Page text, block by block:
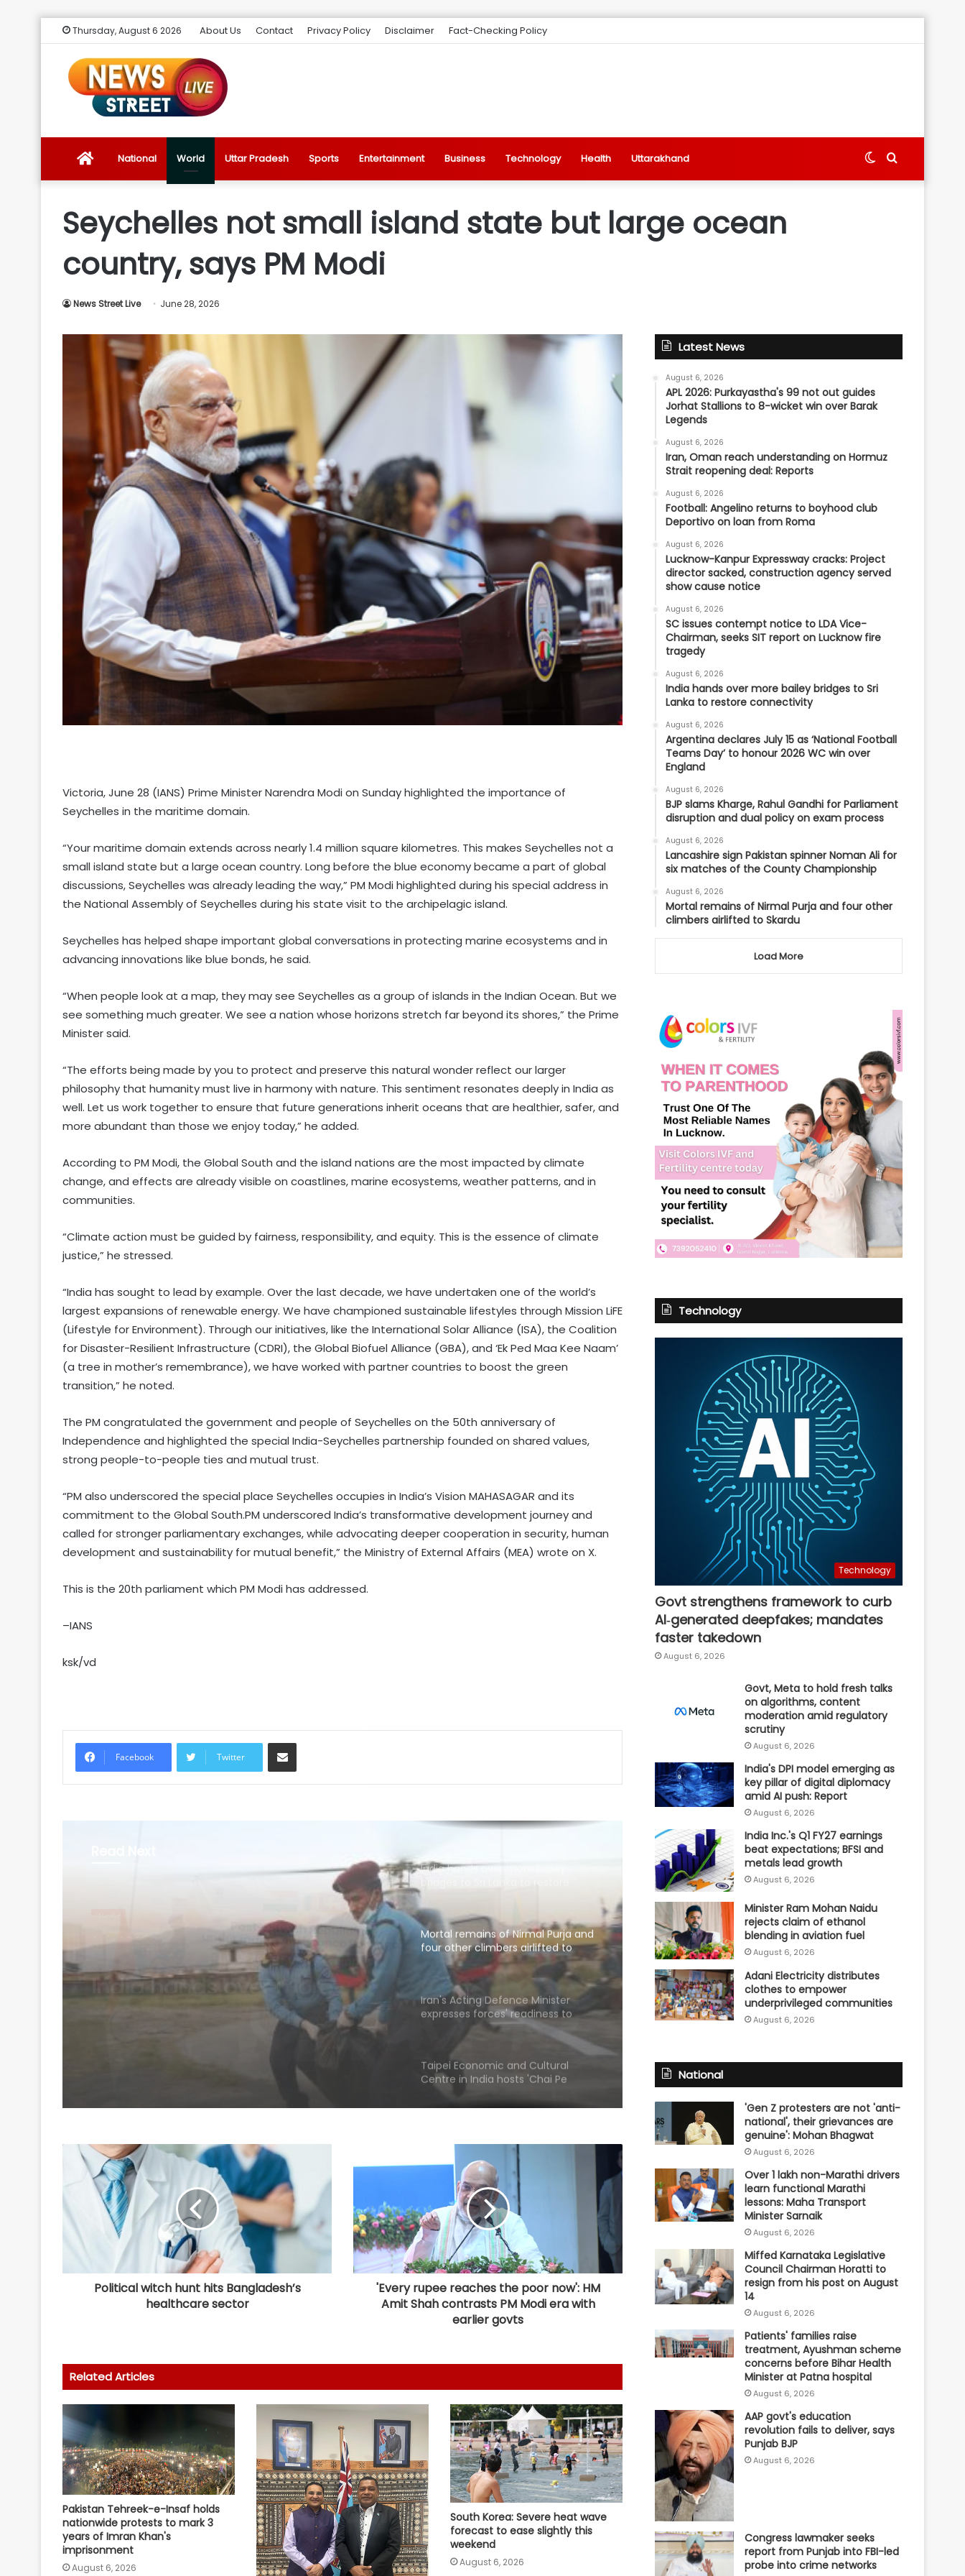
Thursday, August 6 2026 About Us Contact Privacy Policy Disclaimer Fact-Checking Policy
News
Live
Ultimate
for
the
Latest
Trending
News
National World Uttar Pradesh Sports Entertainment Business Technology Health Uttarakhand Search
Switch
Seychelles not small island state but large ocean
country, says PM Modi
News Street Live June 28, 2026
Victoria, June 28 (IANS) Prime Minister Narendra Modi on Sunday highlighted the importance of
Seychelles in the maritime domain.
“Your maritime domain extends across nearly 1.4 million square kilometres. This makes Seychelles not a
small island state but a large ocean country. Long before the blue economy became a part of global
discussions, Seychelles was already leading the way,” PM Modi highlighted during his special address in
the National Assembly of Seychelles during his state visit to the archipelagic island.
Seychelles has helped shape important global conversations in protecting marine ecosystems and in
advancing innovations like blue bonds, he said.
“When people look at a map, they may see Seychelles as a group of islands in the Indian Ocean. But we
see something much greater. We see a nation whose horizons stretch far beyond its shores,” the Prime
Minister said.
“The efforts being made by you to protect and preserve this natural wonder reflect our larger
philosophy that humanity must live in harmony with nature. This sentiment resonates deeply in India as
well. Let us work together to ensure that future generations inherit oceans that are healthier, safer, and
more abundant than those we enjoy today,” he added.
According to PM Modi, the Global South and the island nations are the most impacted by climate
change, and effects are already visible on coastlines, marine ecosystems, weather patterns, and in
communities.
“Climate action must be guided by fairness, responsibility, and equity. This is the essence of climate
justice,” he stressed.
“India has sought to lead by example. Over the last decade, we have undertaken one of the world’s
largest expansions of renewable energy. We have championed sustainable lifestyles through Mission LiFE
(Lifestyle for Environment). Through our initiatives, like the International Solar Alliance (ISA), the Coalition
for Disaster-Resilient Infrastructure (CDRI), the Global Biofuel Alliance (GBA), and ‘Ek Ped Maa Kee Naam’
(a tree in mother’s remembrance), we have worked with partner countries to boost the green
transition,” he noted.
The PM congratulated the government and people of Seychelles on the 50th anniversary of
Independence and highlighted the special India-Seychelles partnership founded on shared values,
strong people-to-people ties and mutual trust.
“PM also underscored the special place Seychelles occupies in India’s Vision MAHASAGAR and its
commitment to the Global South.PM underscored India’s transformative development journey and
called for stronger parliamentary exchanges, while advocating deeper cooperation in security, human
development and sustainability for mutual benefit,” the Ministry of External Affairs (MEA) wrote on X.
This is the 20th parliament which PM Modi has addressed.
–IANS
ksk/vd
Facebook Twitter
Share via Email
Read Next
Mortal remains of Nirmal
Purja and four other
climbers airlifted to Skardu
North Korea fires short-range
ballistic missile toward East Sea:
South Korea's military
Pakistani Consulate in UK over
Iran, Oman reach understanding
bridges to Sri Lanka to restore
Mortal remains of Nirmal Purja and
four other climbers airlifted to
Skardu
Iran's Acting Defence Minister
expresses forces' readiness to
respond to any threat
Taipei Economic and Cultural
Centre in India hosts 'Chai Pe
Charcha'
Widening use of security powers
North Korea fires short-range
ballistic missile toward East Sea:
South Korea's military
Over 2200 Afghans return home
from Pakistan, Iran in single day
Japan: Indian envoy pays tribute to
atomic bomb victims at Hiroshima
Pakistani Consulate in UK over
killings of PoK protesters
Iran, Oman reach understanding
on Hormuz Strait reopening deal:
Reports
India hands over more bailey
bridges to Sri Lanka to restore
connectivity
Mortal remains of Nirmal Purja and
Political witch hunt hits Bangladesh’s
healthcare sector
'Every rupee reaches the poor now': HM
Amit Shah contrasts PM Modi era with
earlier govts
Related Articles
Pakistan Tehreek-e-Insaf holds
nationwide protests to mark 3
years of Imran Khan's
imprisonment
August 6, 2026
South Korea: Severe heat wave
forecast to ease slightly this
weekend
August 6, 2026
Latest News
August 6, 2026
APL 2026: Purkayastha's 99 not out guides
Jorhat Stallions to 8-wicket win over Barak
Legends
August 6, 2026
Iran, Oman reach understanding on Hormuz
Strait reopening deal: Reports
August 6, 2026
Football: Angelino returns to boyhood club
Deportivo on loan from Roma
August 6, 2026
Lucknow-Kanpur Expressway cracks: Project
director sacked, construction agency served
show cause notice
August 6, 2026
SC issues contempt notice to LDA Vice-
Chairman, seeks SIT report on Lucknow fire
tragedy
August 6, 2026
India hands over more bailey bridges to Sri
Lanka to restore connectivity
August 6, 2026
Argentina declares July 15 as ‘National Football
Teams Day’ to honour 2026 WC win over
England
August 6, 2026
BJP slams Kharge, Rahul Gandhi for Parliament
disruption and dual policy on exam process
August 6, 2026
Lancashire sign Pakistan spinner Noman Ali for
six matches of the County Championship
August 6, 2026
Mortal remains of Nirmal Purja and four other
climbers airlifted to Skardu
Load More
Technology
Technology
Govt strengthens framework to curb
AI‑generated deepfakes; mandates
faster takedown
August 6, 2026
Govt, Meta to hold fresh talks
on algorithms, content
moderation amid regulatory
scrutiny
August 6, 2026
India's DPI model emerging as
key pillar of digital diplomacy
amid AI push: Report
August 6, 2026
India Inc.'s Q1 FY27 earnings
beat expectations; BFSI and
metals lead growth
August 6, 2026
Minister Ram Mohan Naidu
rejects claim of ethanol
blending in aviation fuel
August 6, 2026
Adani Electricity distributes
clothes to empower
underprivileged communities
August 6, 2026
National
'Gen Z protesters are not 'anti-
national', their grievances are
genuine': Mohan Bhagwat
August 6, 2026
Over 1 lakh non-Marathi drivers
learn functional Marathi
lessons: Maha Transport
Minister Sarnaik
August 6, 2026
Miffed Karnataka Legislative
Council Chairman Horatti to
resign from his post on August
14
August 6, 2026
Patients' families raise
treatment, Ayushman scheme
concerns before Bihar Health
Minister at Patna hospital
August 6, 2026
AAP govt's education
revolution fails to deliver, says
Punjab BJP
August 6, 2026
Congress lawmaker seeks
report from Punjab into FBI-led
probe into crime networks